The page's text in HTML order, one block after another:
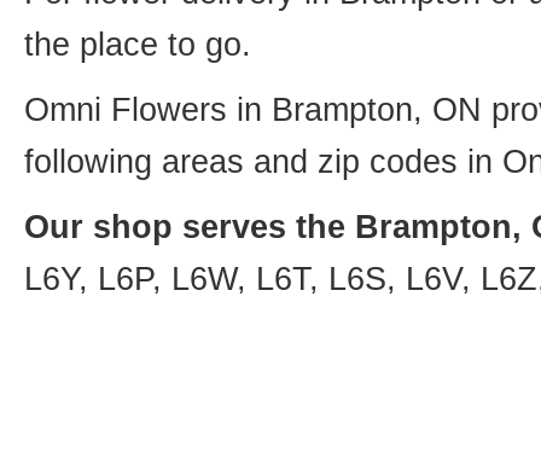
the place to go.
Omni Flowers in Brampton, ON
following areas and zip codes in
Our shop serves the Brampton,
L6Y, L6P, L6W, L6T, L6S, L6V,